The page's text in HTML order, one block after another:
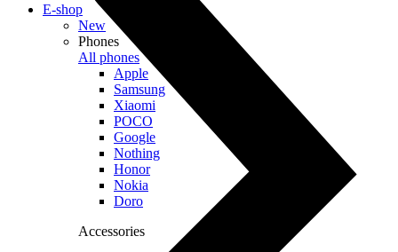
E-shop
New
Phones
All phones
Apple
Samsung
Xiaomi
POCO
Google
Nothing
Honor
Nokia
Doro
Accessories